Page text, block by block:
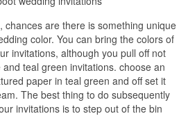
chances are there is something unique
color. You can bring the colors of
invitations, although you pull off not
teal green invitations. choose an
paper in teal green and off set it
The best thing to do subsequently
invitations is to step out of the bin